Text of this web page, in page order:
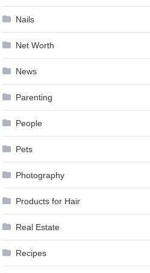
Nails
Net Worth
News
Parenting
People
Pets
Photography
Products for Hair
Real Estate
Recipes